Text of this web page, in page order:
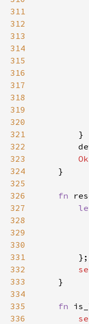
311
312
313
314
315
316
317
318
319
320
321
322
323
Ok
324
325
326
fn
327
328
329
330
331
332
333
334
335
fn
336